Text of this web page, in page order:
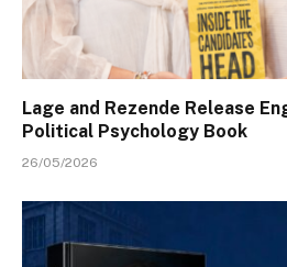
Lage and Rezende Release
Political Psychology Book
26/05/2026